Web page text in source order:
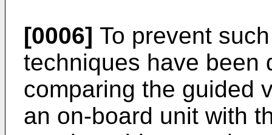
[0006] To prevent
techniques have been
comparing the guided
an on-board unit with